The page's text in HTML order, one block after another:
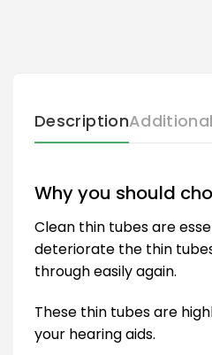
Description
Why you should
Clean thin tubes are
deteriorate the thin
through easily again.
These thin tubes are
your hearing aids.